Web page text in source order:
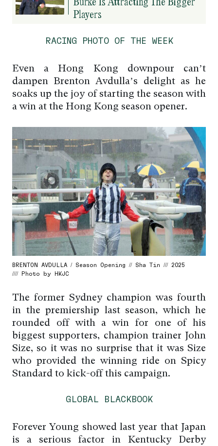
Players
RACING PHOTO OF THE WEEK
Even a Hong Kong downpour can’t
dampen Brenton Avdulla’s delight as he
soaks up the joy of starting the season with
a win at the Hong Kong season opener.
BRENTON AVDULLA / Season Opening // Sha Tin /// 2025
//// Photo by HKJC
The former Sydney champion was fourth
in the premiership last season, which he
rounded off with a win for one of his
biggest supporters, champion trainer John
Size, so it was no surprise that it was Size
who provided the winning ride on Spicy
Standard to kick-off this campaign.
GLOBAL BLACKBOOK
Forever Young showed last year that Japan
is a serious factor in Kentucky Derby